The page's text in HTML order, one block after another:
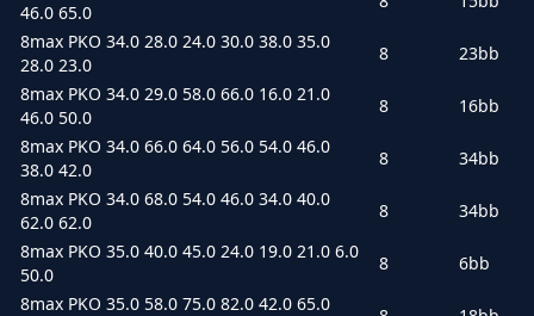
46.0 65.0
8max PKO 34.0 28.0 24.0 30.0 38.0 35.0
28.0 23.0
8
23bb
8max PKO 34.0 29.0 58.0 66.0 16.0 21.0
46.0 50.0
8
16bb
8max PKO 34.0 66.0 64.0 56.0 54.0 46.0
38.0 42.0
8
34bb
8max PKO 34.0 68.0 54.0 46.0 34.0 40.0
62.0 62.0
8
34bb
8max PKO 35.0 40.0 45.0 24.0 19.0 21.0 6.0
50.0
8
6bb
8max PKO 35.0 58.0 75.0 82.0 42.0 65.0